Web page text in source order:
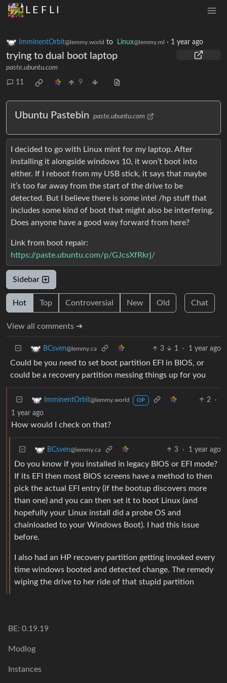
L E F L I
ImminentOrbit@lemmy.world to Linux@lemmy.ml · 1 year ago
trying to dual boot laptop
paste.ubuntu.com
11 9
Ubuntu Pastebin paste.ubuntu.com
I decided to go with Linux mint for my laptop. After
installing it alongside windows 10, it won’t boot into
either. If I reboot from my USB stick, it says that maybe
it’s too far away from the start of the drive to be
detected. But I believe there is some intel /hp stuff that
includes some kind of boot that might also be interfering.
Does anyone have a good way forward from here?
Link from boot repair:
https://paste.ubuntu.com/p/GJcsXfRkrj/
Sidebar
Hot Top Controversial New Old Chat
View all comments ➔
BCsven@lemmy.ca 3 1 · 1 year ago
Could be you need to set boot partition EFI in BIOS, or
could be a recovery partition messing things up for you
ImminentOrbit@lemmy.world OP 2
·
1 year ago
How would I check on that?
BCsven@lemmy.ca 3 · 1 year ago
Do you know if you installed in legacy BIOS or EFI mode?
If its EFI then most BIOS screens have a method to then
pick the actual EFI entry (if the bootup discovers more
than one) and you can then set it to boot Linux (and
hopefully your Linux install did a probe OS and
chainloaded to your Windows Boot). I had this issue
before.
I also had an HP recovery partition getting invoked every
time windows booted and detected change. The remedy
wiping the drive to her ride of that stupid partition
BE: 0.19.19
Modlog
Instances